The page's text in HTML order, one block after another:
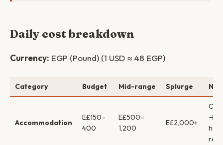
Daily cost breakdown
Currency: EGP (Pound) (1 USD ≈ 48 EGP)
Category Budget Mid-range Splurge
Accommodation
E£150–
400
E£500–
1,200
E£2,000+
→